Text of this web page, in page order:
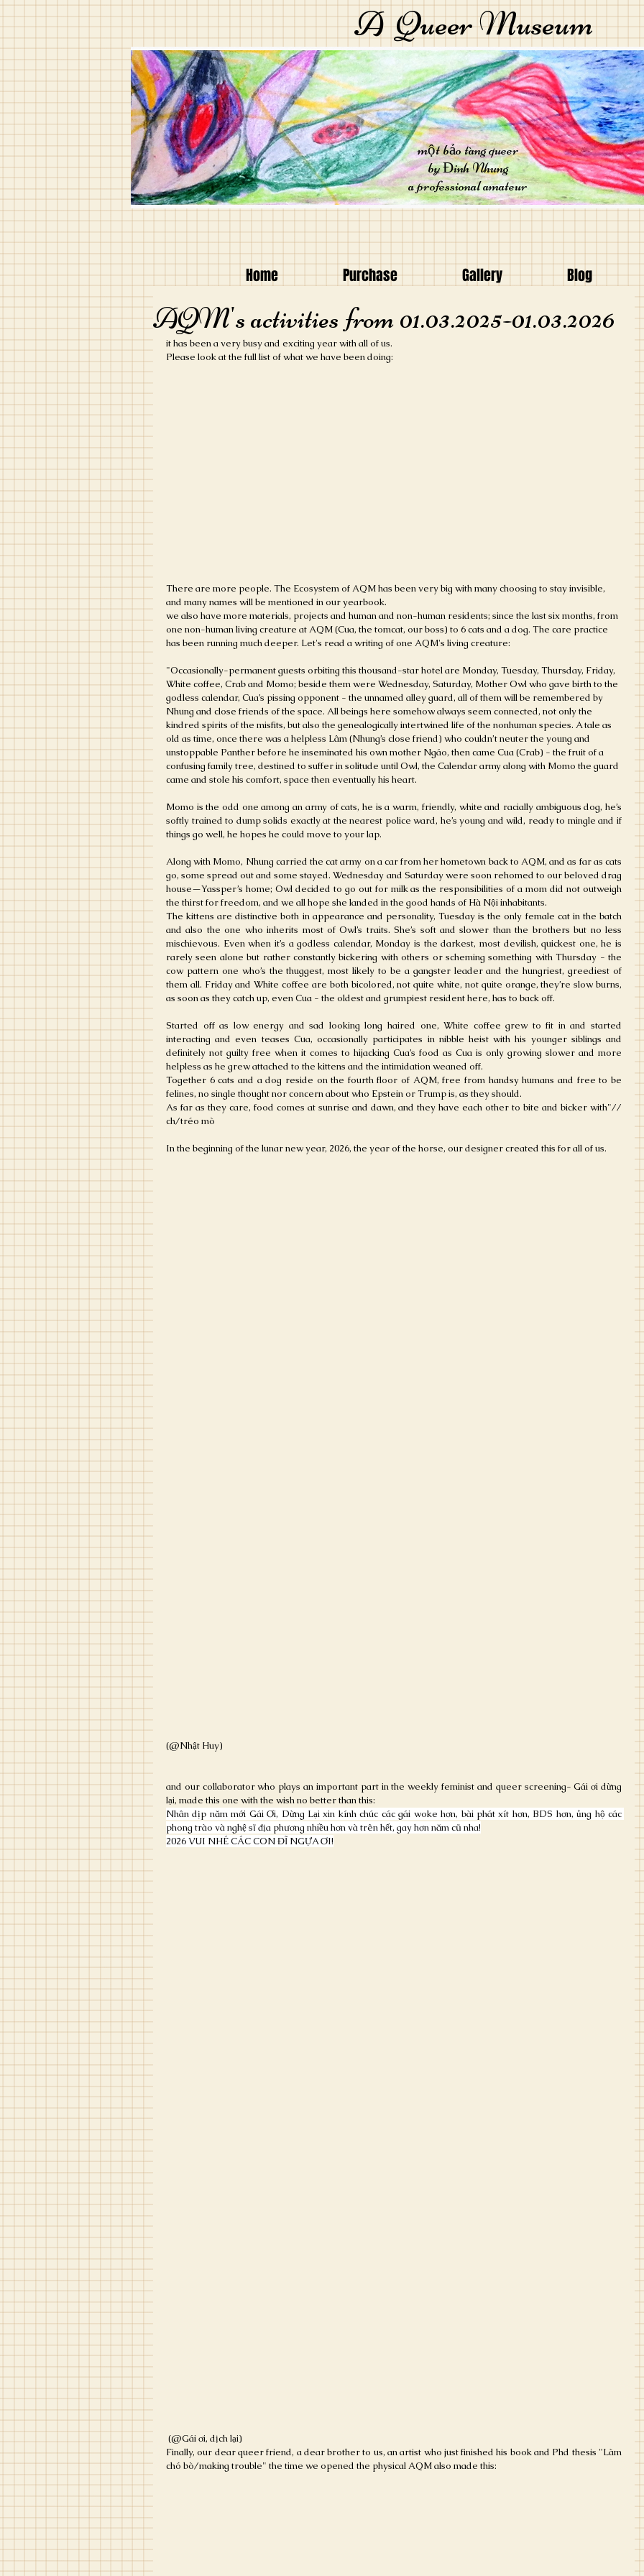
A Queer Museum
một bảo tàng queer
by Đinh Nhung
a professional amateur
AQM's activities from 01.03.2025-01.03.2026
it has been a very busy and exciting year with all of us.
Please look at the full list of what we have been doing:
There are more people. The Ecosystem of AQM has been very big with many choosing to stay invisible,
and many names will be mentioned in our yearbook.
we also have more materials, projects and human and non-human residents; since the last six months, from
one non-human living creature at AQM (Cua, the tomcat, our boss) to 6 cats and a dog. The care practice
has been running much deeper. Let's read a writing of one AQM's living creature:
"Occasionally-permanent guests orbiting this thousand-star hotel are Monday, Tuesday, Thursday, Friday,
White coffee, Crab and Momo; beside them were Wednesday, Saturday, Mother Owl who gave birth to the
godless calendar, Cua’s pissing opponent - the unnamed alley guard, all of them will be remembered by
Nhung and close friends of the space. All beings here somehow always seem connected, not only the
kindred spirits of the misfits, but also the genealogically intertwined life of the nonhuman species. A tale as
old as time, once there was a helpless Lâm (Nhung’s close friend) who couldn’t neuter the young and
unstoppable Panther before he inseminated his own mother Ngáo, then came Cua (Crab) - the fruit of a
confusing family tree, destined to suffer in solitude until Owl, the Calendar army along with Momo the guard
came and stole his comfort, space then eventually his heart.
Momo is the odd one among an army of cats, he is a warm, friendly, white and racially ambiguous dog, he’s
softly trained to dump solids exactly at the nearest police ward, he’s young and wild, ready to mingle and if
things go well, he hopes he could move to your lap.
Along with Momo, Nhung carried the cat army on a car from her hometown back to AQM, and as far as cats
go, some spread out and some stayed. Wednesday and Saturday were soon rehomed to our beloved drag
house—Yassper’s home; Owl decided to go out for milk as the responsibilities of a mom did not outweigh
the thirst for freedom, and we all hope she landed in the good hands of Hà Nội inhabitants.
The kittens are distinctive both in appearance and personality, Tuesday is the only female cat in the batch
and also the one who inherits most of Owl’s traits. She’s soft and slower than the brothers but no less
mischievous. Even when it’s a godless calendar, Monday is the darkest, most devilish, quickest one, he is
rarely seen alone but rather constantly bickering with others or scheming something with Thursday - the
cow pattern one who’s the thuggest, most likely to be a gangster leader and the hungriest, greediest of
them all. Friday and White coffee are both bicolored, not quite white, not quite orange, they’re slow burns,
as soon as they catch up, even Cua - the oldest and grumpiest resident here, has to back off.
Started off as low energy and sad looking long haired one, White coffee grew to fit in and started
interacting and even teases Cua, occasionally participates in nibble heist with his younger siblings and
definitely not guilty free when it comes to hijacking Cua’s food as Cua is only growing slower and more
helpless as he grew attached to the kittens and the intimidation weaned off.
Together 6 cats and a dog reside on the fourth floor of AQM, free from handsy humans and free to be
felines, no single thought nor concern about who Epstein or Trump is, as they should.
As far as they care, food comes at sunrise and dawn, and they have each other to bite and bicker with"//
ch/tréo mò
In the beginning of the lunar new year, 2026, the year of the horse, our designer created this for all of us.
(@Nhật Huy)
and our collaborator who plays an important part in the weekly feminist and queer screening- Gái ơi dừng
lại, made this one with the wish no better than this:
Nhân dịp năm mới Gái Ơi, Dừng Lại xin kính chúc các gái woke hơn, bài phát xít hơn, BDS hơn, ủng hộ các
phong trào và nghệ sĩ địa phương nhiều hơn và trên hết, gay hơn năm cũ nha!
2026 VUI NHÉ CÁC CON ĐĨ NGỰA ƠI!
(@Gái ơi, dịch lại)
Finally, our dear queer friend, a dear brother to us, an artist who just finished his book and Phd thesis "Làm
chó bò/making trouble" the time we opened the physical AQM also made this:
Home Purchase Gallery Blog